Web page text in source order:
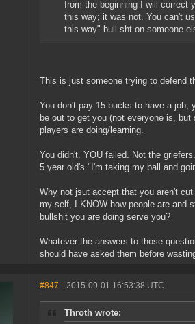
from the beginning I will correct
this way; it was not. You can't
this way" bull sht on someone
This is just someone trying to defend
You don't pay 15 bucks to have a job,
be out to get you (not everyone is,
players are doing/learning.
You didn't. YOU failed. Not the
5 year old's "I'm taking my ball and
Why not jsut accept that you aren't
my self, I KNOW how people are and
bullshit you are doing serve you?
Whatever the answers to those
should have asked them before
#847 - 2015-09-01 16:53:38 UTC
Throth wrote: